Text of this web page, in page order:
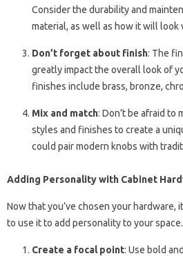
Consider the durability and
material, as well as how it will look
Don’t forget about finish: The
greatly impact the overall look of
finishes include brass, bronze,
Mix and match: Don’t be afraid to
styles and finishes to create a
could pair modern knobs with
Adding Personality with Cabinet
Now that you’ve chosen your hardware,
to use it to add personality to your
Create a focal point: Use bold